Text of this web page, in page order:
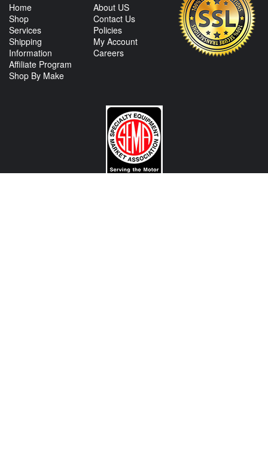
Home
Shop
Services
Shipping
Information
Affiliate Program
Shop By Make
About US
Contact Us
Policies
My Account
Careers